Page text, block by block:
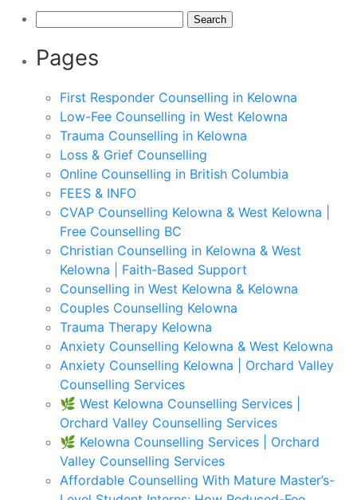
Pages
First Responder Counselling in Kelowna
Low-Fee Counselling in West Kelowna
Trauma Counselling in Kelowna
Loss & Grief Counselling
Online Counselling in British Columbia
FEES & INFO
CVAP Counselling Kelowna & West Kelowna |
Free Counselling BC
Christian Counselling in Kelowna & West
Kelowna | Faith-Based Support
Counselling in West Kelowna & Kelowna
Couples Counselling Kelowna
Trauma Therapy Kelowna
Anxiety Counselling Kelowna & West Kelowna
Anxiety Counselling Kelowna | Orchard Valley
Counselling Services
🌿 West Kelowna Counselling Services |
Orchard Valley Counselling Services
🌿 Kelowna Counselling Services | Orchard
Valley Counselling Services
Affordable Counselling With Mature Master’s-